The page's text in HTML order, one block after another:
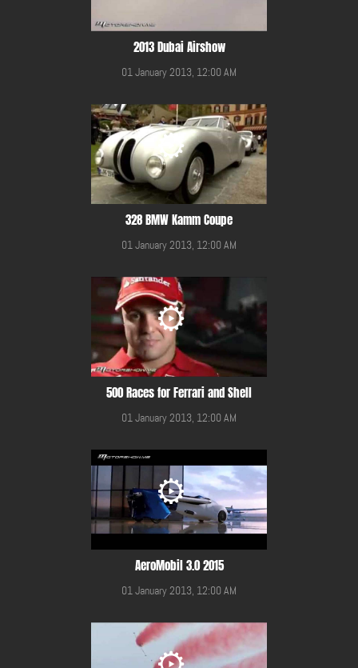
2013 Dubai Airshow
01 January 2013, 12:00 AM
328 BMW Kamm Coupe
01 January 2013, 12:00 AM
500 Races for Ferrari and Shell
01 January 2013, 12:00 AM
AeroMobil 3.0 2015
01 January 2013, 12:00 AM